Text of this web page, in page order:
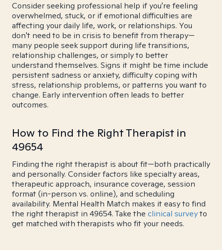
Consider seeking professional help if you're feeling
overwhelmed, stuck, or if emotional difficulties are
affecting your daily life, work, or relationships. You
don't need to be in crisis to benefit from therapy—
many people seek support during life transitions,
relationship challenges, or simply to better
understand themselves. Signs it might be time include
persistent sadness or anxiety, difficulty coping with
stress, relationship problems, or patterns you want to
change. Early intervention often leads to better
outcomes.
How to Find the Right Therapist in
49654
Finding the right therapist is about fit—both practically
and personally. Consider factors like specialty areas,
therapeutic approach, insurance coverage, session
format (in-person vs. online), and scheduling
availability. Mental Health Match makes it easy to find
the right therapist in 49654. Take the clinical surveyto
get matched with therapists who fit your needs.